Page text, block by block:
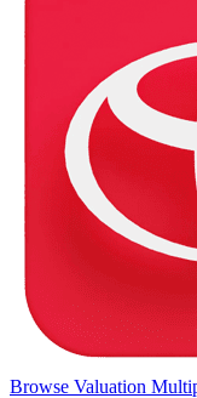
Browse Valuation